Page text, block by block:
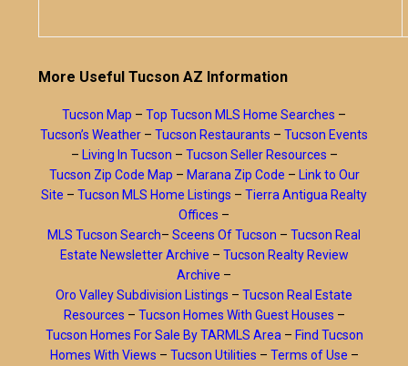
More Useful Tucson AZ Information
Tucson Map – Top Tucson MLS Home Searches –
Tucson’s Weather – Tucson Restaurants – Tucson Events
– Living In Tucson – Tucson Seller Resources –
Tucson Zip Code Map – Marana Zip Code – Link to Our
Site – Tucson MLS Home Listings – Tierra Antigua Realty
Offices –
MLS Tucson Search– Sceens Of Tucson – Tucson Real
Estate Newsletter Archive – Tucson Realty Review
Archive –
Oro Valley Subdivision Listings – Tucson Real Estate
Resources – Tucson Homes With Guest Houses –
Tucson Homes For Sale By TARMLS Area – Find Tucson
Homes With Views – Tucson Utilities – Terms of Use –